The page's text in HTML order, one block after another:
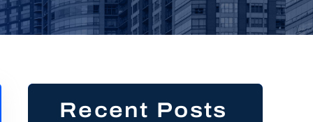
Recent Posts